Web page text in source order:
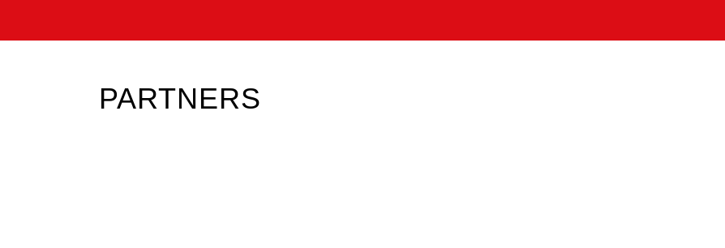
PARTNERS